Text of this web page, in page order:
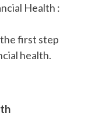
first step
health.